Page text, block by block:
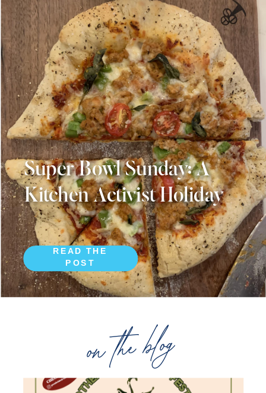
on the blog
READ THE
POST
Super Bowl Sunday: A
Kitchen Activist Holiday